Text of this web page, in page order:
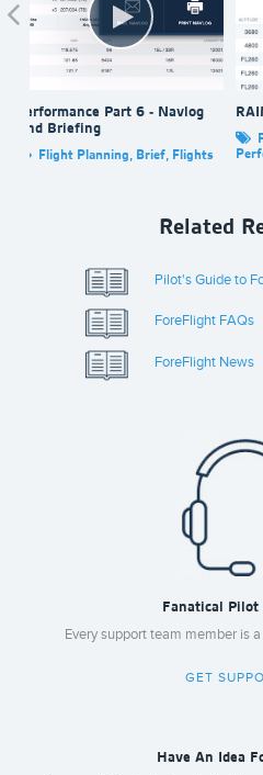
Performance Part 6 - Navlog
And Briefing
Flight Planning, Brief, Flights
Related
Pilot's Guide to
ForeFlight FAQs
ForeFlight News
Fanatical
Every support team member is
GET
Have An Idea